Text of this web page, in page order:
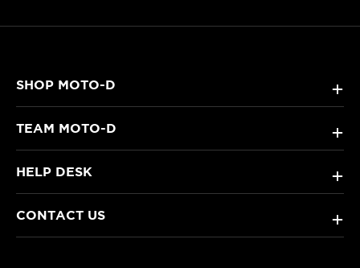
SHOP MOTO-D +
TEAM MOTO-D +
HELP DESK +
CONTACT US +